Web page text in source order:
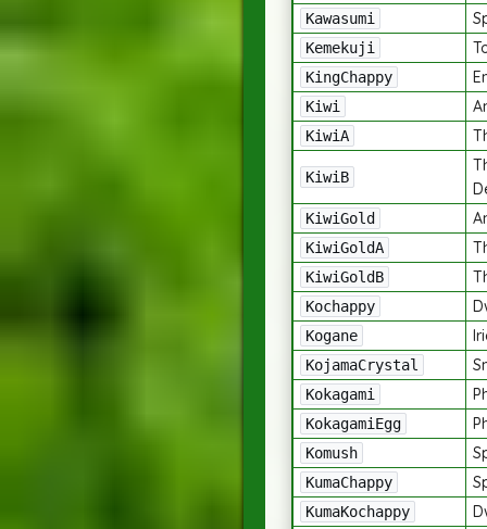
Kawasumi
Kemekuji
KingChappy
Kiwi
KiwiA
KiwiB
KiwiGold
KiwiGoldA
KiwiGoldB
Kochappy
Kogane
KojamaCrystal
Kokagami
KokagamiEgg
Komush
KumaChappy
KumaKochappy